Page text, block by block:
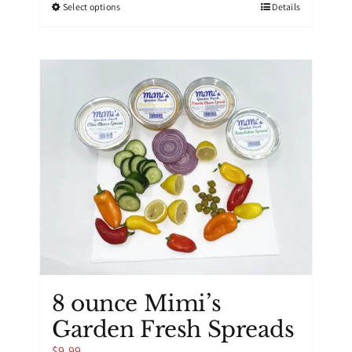
Select optionsThis
multiple
variants.
The
options
may
be
chosen
on
the
product
page
Details
8 ounce Mimi’s
Garden Fresh Spreads